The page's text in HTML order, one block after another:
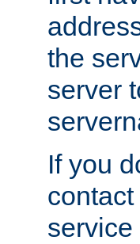
the
server
If you
service